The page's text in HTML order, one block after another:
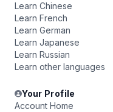
Learn Chinese
Learn French
Learn German
Learn Japanese
Learn Russian
Learn other languages
Your Profile
Account Home